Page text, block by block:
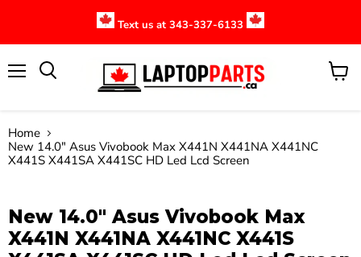
Text us at 343-337-6133
View
Home
New 14.0" Asus Vivobook Max X441N X441NA X441NC
X441S X441SA X441SC HD Led Lcd Screen
New 14.0" Asus Vivobook Max
X441N X441NA X441NC X441S